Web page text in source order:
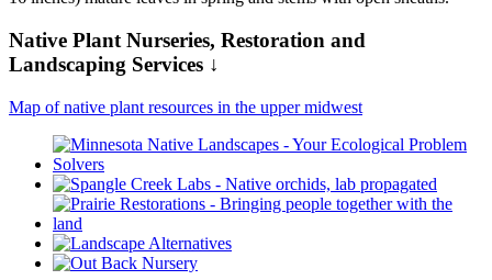
Native Plant Nurseries, Restoration and
Landscaping Services ↓
Map of native plant resources in the upper midwest